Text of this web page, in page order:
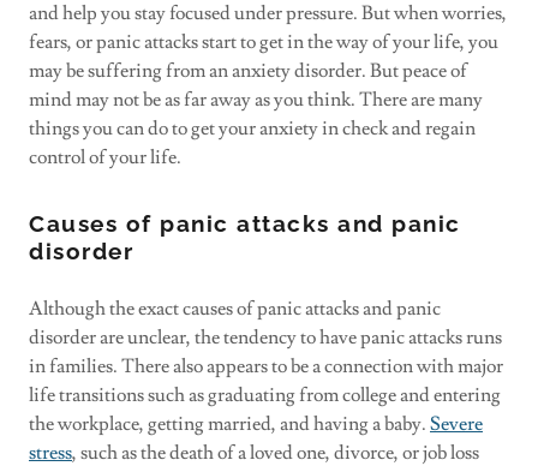
and help you stay focused under pressure. But when worries,
fears, or panic attacks start to get in the way of your life, you
may be suffering from an anxiety disorder. But peace of
mind may not be as far away as you think. There are many
things you can do to get your anxiety in check and regain
control of your life.
Causes of panic attacks and panic
disorder
Although the exact causes of panic attacks and panic
disorder are unclear, the tendency to have panic attacks runs
in families. There also appears to be a connection with major
life transitions such as graduating from college and entering
the workplace, getting married, and having a baby. Severe
stress, such as the death of a loved one, divorce, or job loss